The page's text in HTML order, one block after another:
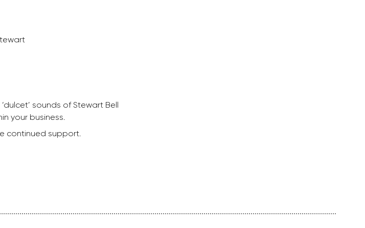
sounds of Stewart Bell
your business.
continued support.